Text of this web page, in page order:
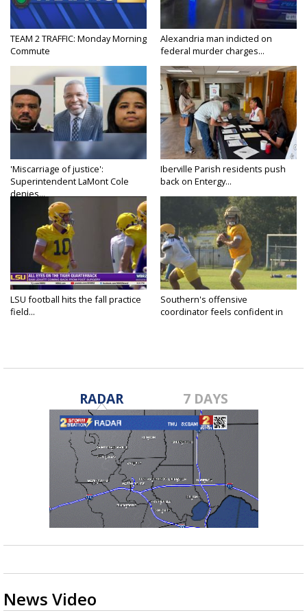
TEAM 2 TRAFFIC: Monday Morning
Commute
Alexandria man indicted on
federal murder charges...
'Miscarriage of justice':
Superintendent LaMont Cole
denies...
Iberville Parish residents push
back on Entergy...
LSU football hits the fall practice
field...
Southern's offensive
coordinator feels confident in
RADAR 7 DAYS
News Video